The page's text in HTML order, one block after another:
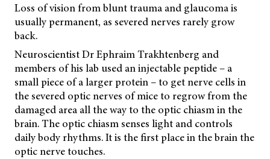
Loss of vision from blunt trauma and glaucoma is
usually permanent, as severed nerves rarely grow
back.
Neuroscientist Dr Ephraim Trakhtenberg and
members of his lab used an injectable peptide – a
small piece of a larger protein – to get nerve cells in
the severed optic nerves of mice to regrow from the
damaged area all the way to the optic chiasm in the
brain. The optic chiasm senses light and controls
daily body rhythms. It is the first place in the brain the
optic nerve touches.